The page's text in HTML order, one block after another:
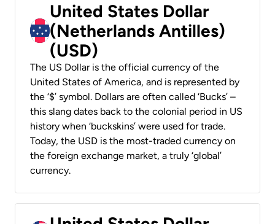
United States Dollar
(Netherlands Antilles)
(USD)
The US Dollar is the official currency of the
United States of America, and is represented by
the ‘$’ symbol. Dollars are often called ‘Bucks’ –
this slang dates back to the colonial period in US
history when ‘buckskins’ were used for trade.
Today, the USD is the most-traded currency on
the foreign exchange market, a truly ‘global’
currency.